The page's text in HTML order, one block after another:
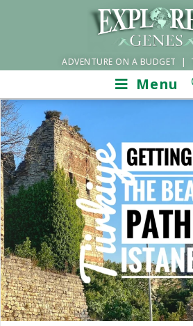
ADVENTURE ON A BUDGET |
Menu